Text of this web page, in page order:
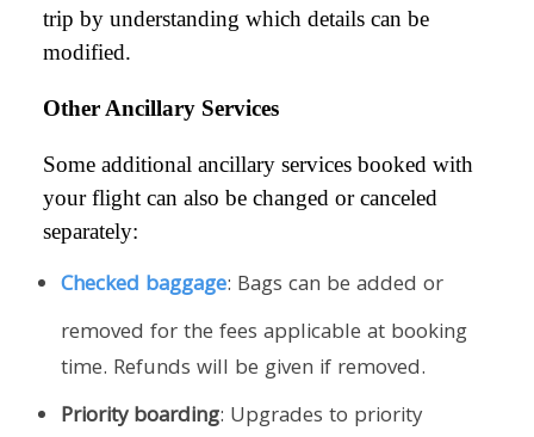
trip by understanding which details can be
modified.
Other Ancillary Services
Some additional ancillary services booked with
your flight can also be changed or canceled
separately:
Checked baggage: Bags can be added or
removed for the fees applicable at booking
time. Refunds will be given if removed.
Priority boarding: Upgrades to priority